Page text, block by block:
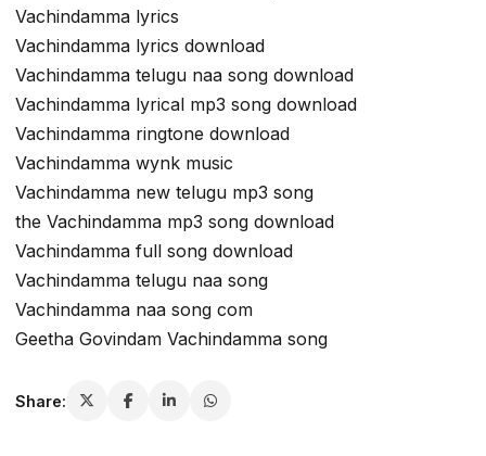
Vachindamma lyrics
Vachindamma lyrics download
Vachindamma telugu naa song download
Vachindamma lyrical mp3 song download
Vachindamma ringtone download
Vachindamma wynk music
Vachindamma new telugu mp3 song
the Vachindamma mp3 song download
Vachindamma full song download
Vachindamma telugu naa song
Vachindamma naa song com
Geetha Govindam Vachindamma song
Share: